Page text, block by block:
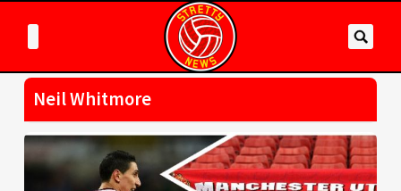
Neil Whitmore